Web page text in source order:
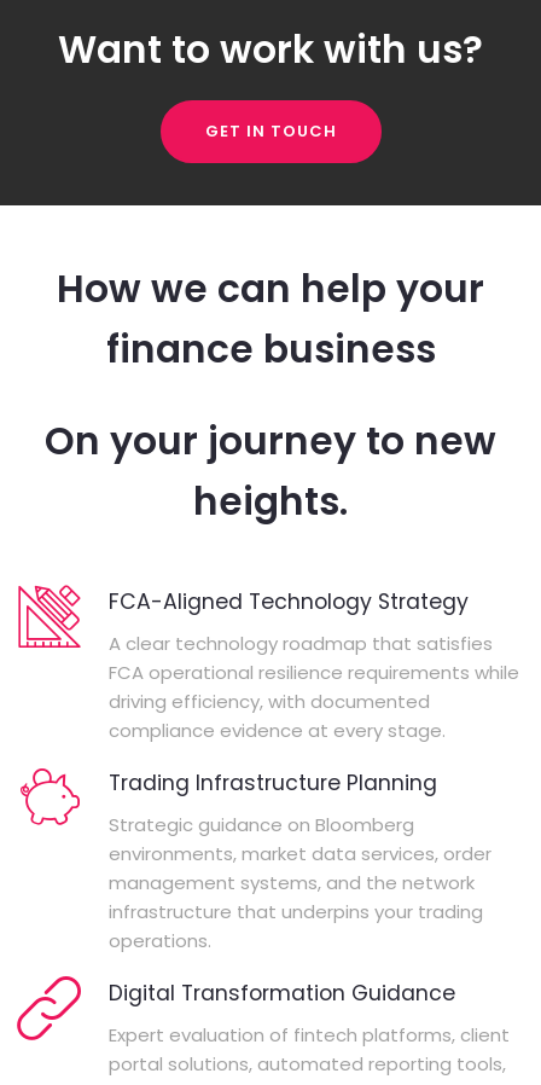
Want to work with us?
GET IN TOUCH
How we can help your
finance business
On your journey to new
heights.
FCA-Aligned Technology Strategy
A clear technology roadmap that satisfies
FCA operational resilience requirements while
driving efficiency, with documented
compliance evidence at every stage.
Trading Infrastructure Planning
Strategic guidance on Bloomberg
environments, market data services, order
management systems, and the network
infrastructure that underpins your trading
operations.
Digital Transformation Guidance
Expert evaluation of fintech platforms, client
portal solutions, automated reporting tools,